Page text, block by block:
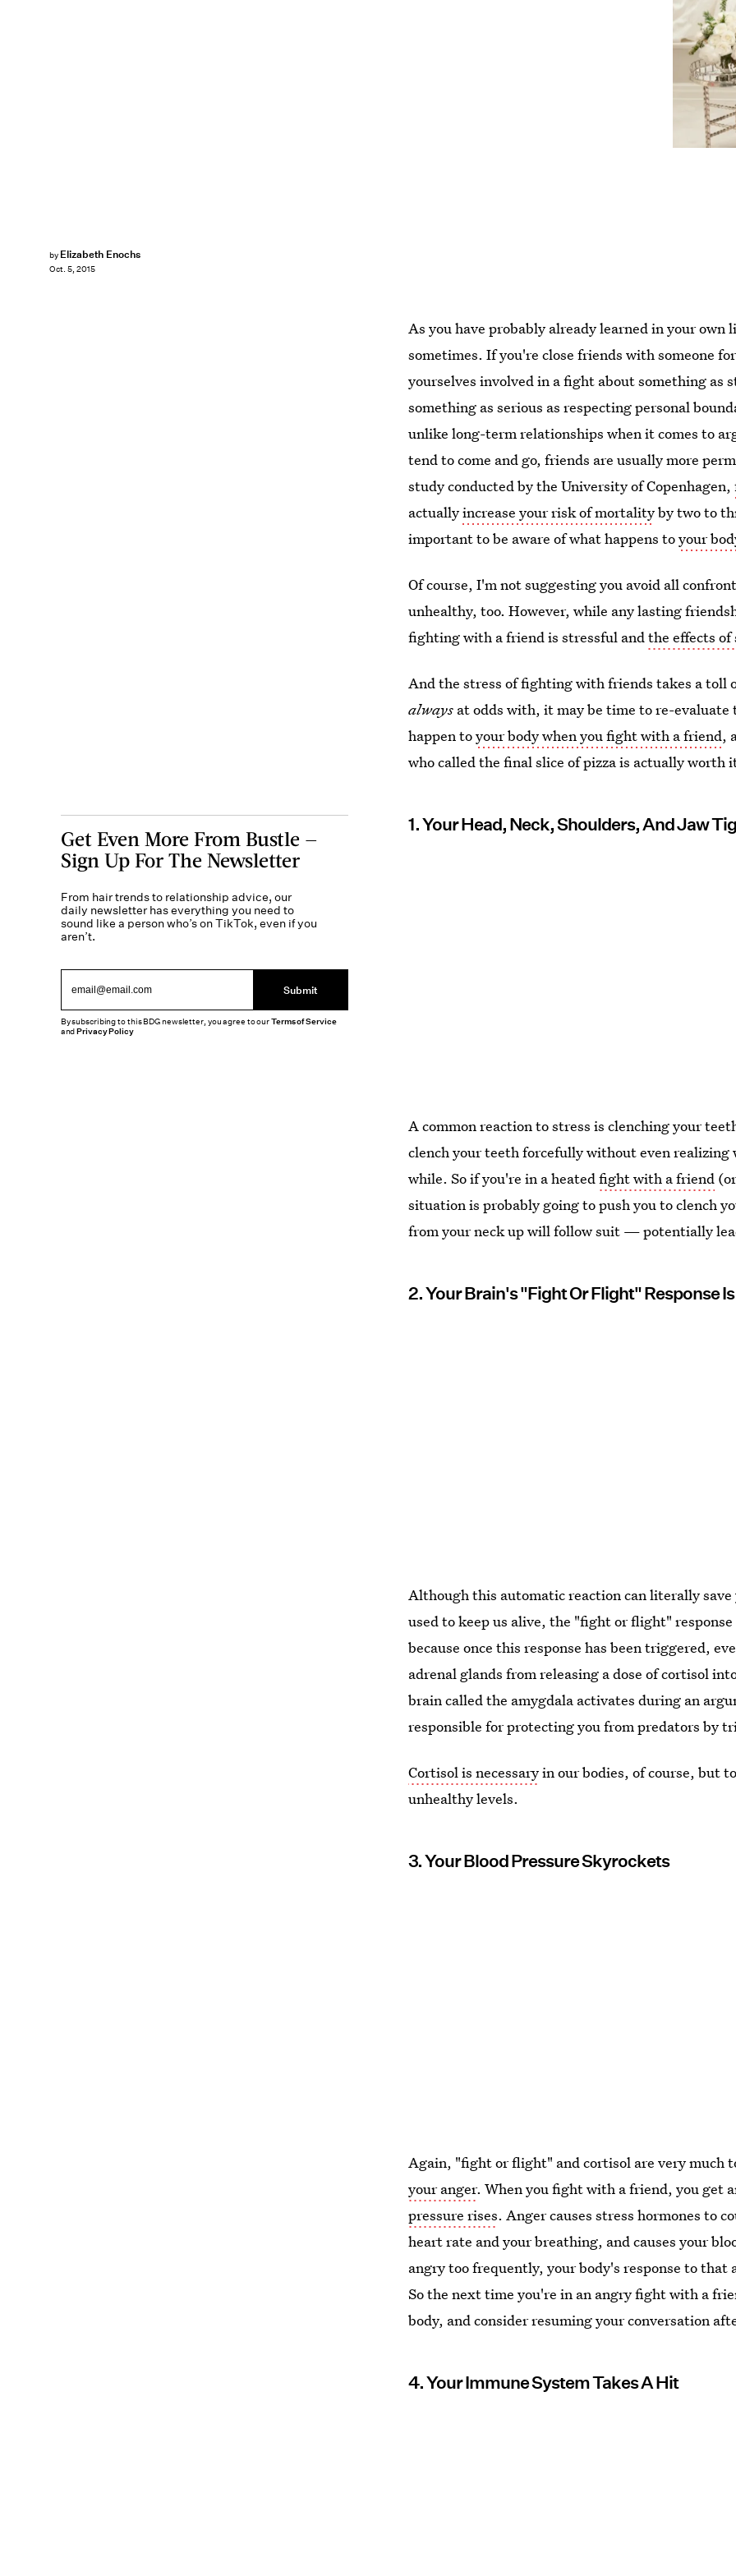
by Elizabeth Enochs
Oct. 5, 2015
As you have probably already learned in your
sometimes. If you're close friends with someone
yourselves involved in a fight about something as
something as serious as respecting personal
unlike long-term relationships when it comes to
tend to come and go, friends are usually more
study conducted by the University of Copenhagen,
actuallyincrease your risk of mortalityby two to
important to be aware of what happens toyour
Of course, I'm not suggesting you avoid all
unhealthy, too. However, while any lasting
fighting with a friend is stressful andthe effects of
And the stress of fighting with friends takes a toll
always at odds with, it may be time to re-
happen toyour body when you fight with a friend,
who called the final slice of pizza is actually worth
1. Your Head, Neck, Shoulders, And Jaw
A common reaction to stress is clenching your
clench your teeth forcefully without even
while. So if you're in a heatedfight with a friend
situation is probably going to push you to clench
from your neck up will follow suit — potentially
2. Your Brain's "Fight Or Flight" Response
Although this automatic reaction can literally
used to keep us alive, the "fight or flight"
because once this response has been triggered,
adrenal glands from releasing a dose of cortisol
brain called the amygdala activates during an
responsible for protecting you from predators by
Cortisol is necessaryin our bodies, of course, but
unhealthy levels.
3. Your Blood Pressure Skyrockets
Again, "fight or flight" and cortisol are very much
your anger. When you fight with a friend, you get
pressure rises. Anger causes stress hormones to
heart rate and your breathing, and causes your
angry too frequently, your body's response to that
So the next time you're in an angry fight with a
body, and consider resuming your conversation
4. Your Immune System Takes A Hit
Get Even More From Bustle —
Sign Up For The Newsletter
From hair trends to relationship advice, our
daily newsletter has everything you need to
sound like a person who’s on TikTok, even if you
aren’t.
Submit
By subscribing to this BDG newsletter, you agree to ourTerms of Service
andPrivacy Policy